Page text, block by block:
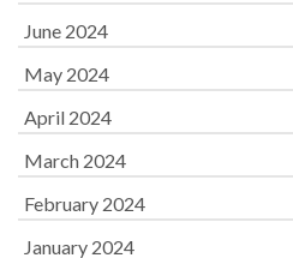
June 2024
May 2024
April 2024
March 2024
February 2024
January 2024